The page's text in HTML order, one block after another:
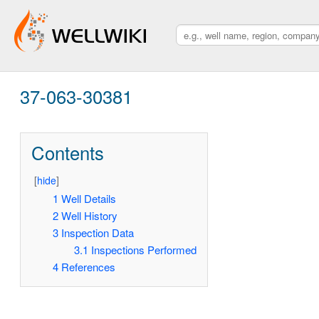
37-063-30381
Contents
[hide]
1 Well Details
2 Well History
3 Inspection Data
3.1 Inspections Performed
4 References